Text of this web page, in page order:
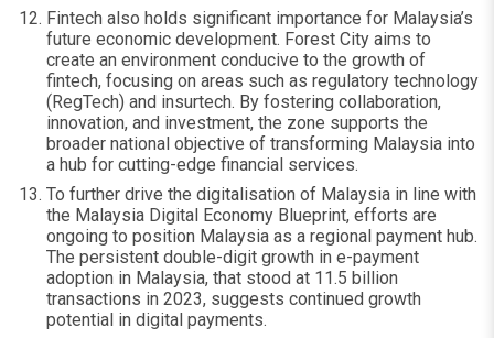
Fintech also holds significant importance for Malaysia’s
future economic development. Forest City aims to
create an environment conducive to the growth of
fintech, focusing on areas such as regulatory technology
(RegTech) and insurtech. By fostering collaboration,
innovation, and investment, the zone supports the
broader national objective of transforming Malaysia into
a hub for cutting-edge financial services.
To further drive the digitalisation of Malaysia in line with
the Malaysia Digital Economy Blueprint, efforts are
ongoing to position Malaysia as a regional payment hub.
The persistent double-digit growth in e-payment
adoption in Malaysia, that stood at 11.5 billion
transactions in 2023, suggests continued growth
potential in digital payments.